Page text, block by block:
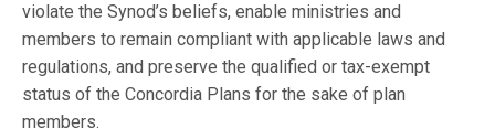
violate the Synod’s beliefs, enable ministries and
members to remain compliant with applicable laws and
regulations, and preserve the qualified or tax-exempt
status of the Concordia Plans for the sake of plan
members.